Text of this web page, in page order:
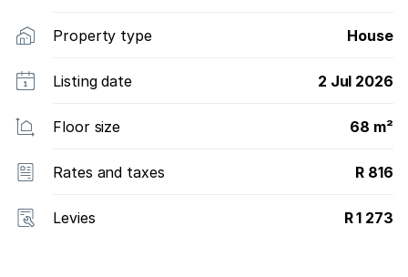
Property type House
Listing date 2 Jul 2026
Floor size 68 m²
Rates and taxes R 816
Levies R 1 273